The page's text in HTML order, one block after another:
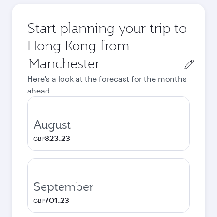
Start planning your trip to
Hong Kong from
Origin
city
Here's a look at the forecast for the months
ahead.
August
GBP823.23
September
GBP701.23